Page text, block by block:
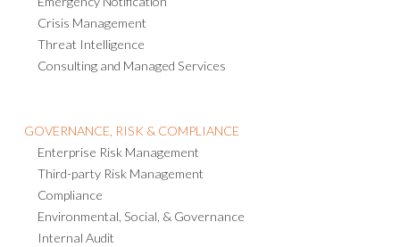
Crisis Management
Threat Intelligence
Consulting and Managed Services
GOVERNANCE, RISK & COMPLIANCE
Enterprise Risk Management
Third-party Risk Management
Compliance
Environmental, Social, & Governance
Internal Audit